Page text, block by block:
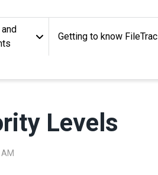
Getting to know FileTrac
Levels